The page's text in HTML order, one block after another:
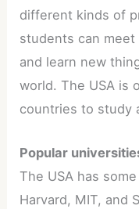
different kinds of
students can
and learn new
world. The USA is
countries to study
Popular
The USA has
Harvard, MIT, and